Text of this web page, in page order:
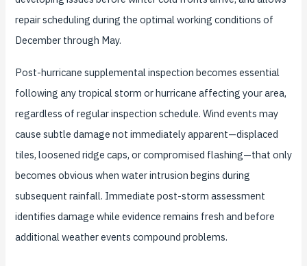
repair scheduling during the optimal working conditions of
December through May.
Post-hurricane supplemental inspection becomes essential
following any tropical storm or hurricane affecting your area,
regardless of regular inspection schedule. Wind events may
cause subtle damage not immediately apparent—displaced
tiles, loosened ridge caps, or compromised flashing—that only
becomes obvious when water intrusion begins during
subsequent rainfall. Immediate post-storm assessment
identifies damage while evidence remains fresh and before
additional weather events compound problems.